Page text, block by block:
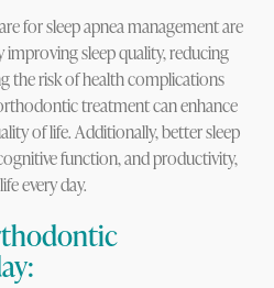
for sleep apnea management are
improving sleep quality, reducing
the risk of health complications
treatment can enhance
of life. Additionally, better sleep
function, and productivity,
every day.